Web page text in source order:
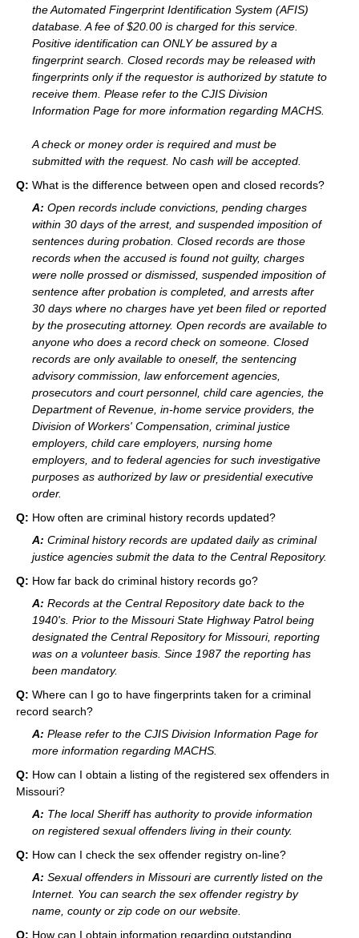
the Automated Fingerprint Identification System (AFIS)
database. A fee of $20.00 is charged for this service.
Positive identification can ONLY be assured by a
fingerprint search. Closed records may be released with
fingerprints only if the requestor is authorized by statute to
receive them. Please refer to the CJIS Division
Information Page for more information regarding MACHS.
A check or money order is required and must be
submitted with the request. No cash will be accepted.
Q: What is the difference between open and closed records?
A: Open records include convictions, pending charges
within 30 days of the arrest, and suspended imposition of
sentences during probation. Closed records are those
records when the accused is found not guilty, charges
were nolle prossed or dismissed, suspended imposition of
sentence after probation is completed, and arrests after
30 days where no charges have yet been filed or reported
by the prosecuting attorney. Open records are available to
anyone who does a record check on someone. Closed
records are only available to oneself, the sentencing
advisory commission, law enforcement agencies,
prosecutors and court personnel, child care agencies, the
Department of Revenue, in-home service providers, the
Division of Workers' Compensation, criminal justice
employers, child care employers, nursing home
employers, and to federal agencies for such investigative
purposes as authorized by law or presidential executive
order.
Q: How often are criminal history records updated?
A: Criminal history records are updated daily as criminal
justice agencies submit the data to the Central Repository.
Q: How far back do criminal history records go?
A: Records at the Central Repository date back to the
1940's. Prior to the Missouri State Highway Patrol being
designated the Central Repository for Missouri, reporting
was on a volunteer basis. Since 1987 the reporting has
been mandatory.
Q: Where can I go to have fingerprints taken for a criminal
record search?
A: Please refer to the CJIS Division Information Page for
more information regarding MACHS.
Q: How can I obtain a listing of the registered sex offenders in
Missouri?
A: The local Sheriff has authority to provide information
on registered sexual offenders living in their county.
Q: How can I check the sex offender registry on-line?
A: Sexual offenders in Missouri are currently listed on the
Internet. You can search the sex offender registry by
name, county or zip code on our website.
Q: How can I obtain information regarding outstanding